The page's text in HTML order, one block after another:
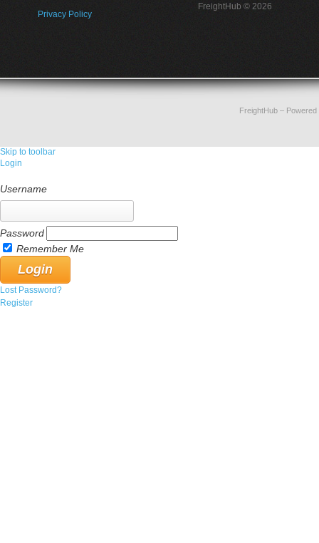
Privacy Policy
FreightHub © 2026
FreightHub–
Skip to toolbar
Login
Username
Password
Remember Me
Lost Password?
Register